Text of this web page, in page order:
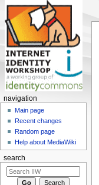
navigation
Main page
Recent changes
Random page
Help about MediaWiki
search